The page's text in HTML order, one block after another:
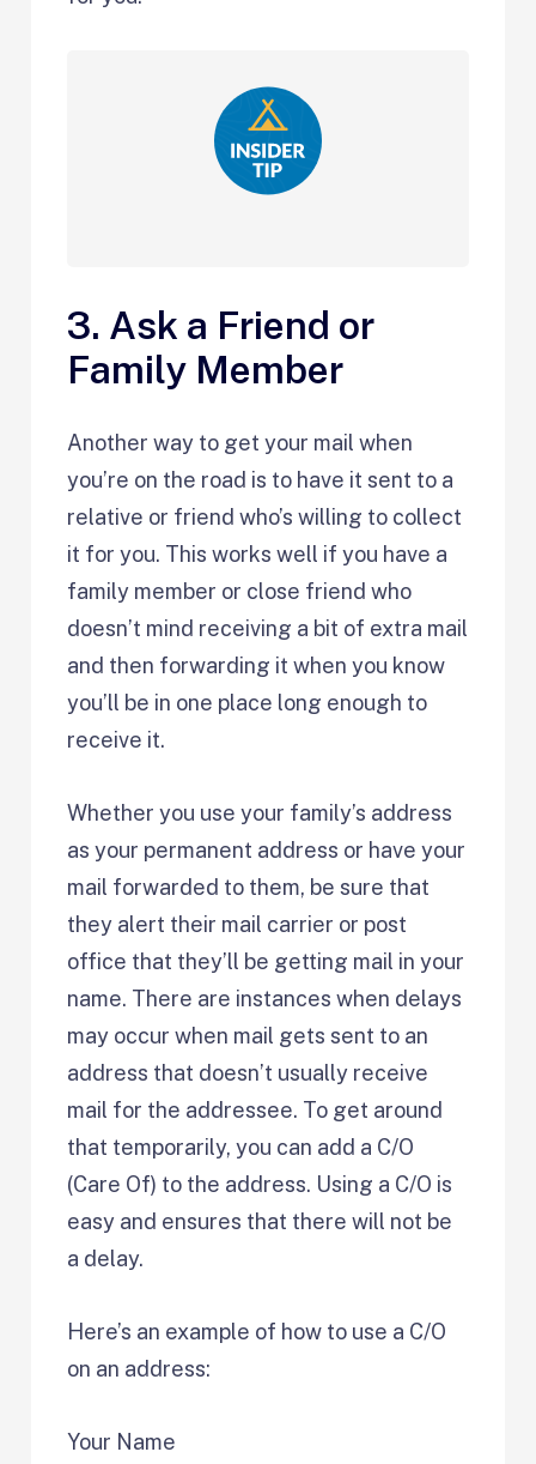
3. Ask a Friend or
Family Member
Another way to get your mail when
you’re on the road is to have it sent to a
relative or friend who’s willing to collect
it for you. This works well if you have a
family member or close friend who
doesn’t mind receiving a bit of extra mail
and then forwarding it when you know
you’ll be in one place long enough to
receive it.
Whether you use your family’s address
as your permanent address or have your
mail forwarded to them, be sure that
they alert their mail carrier or post
office that they’ll be getting mail in your
name. There are instances when delays
may occur when mail gets sent to an
address that doesn’t usually receive
mail for the addressee. To get around
that temporarily, you can add a C/O
(Care Of) to the address. Using a C/O is
easy and ensures that there will not be
a delay.
Here’s an example of how to use a C/O
on an address:
Your Name